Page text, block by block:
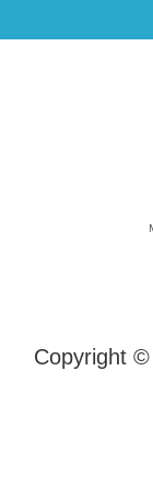
Copyright ©